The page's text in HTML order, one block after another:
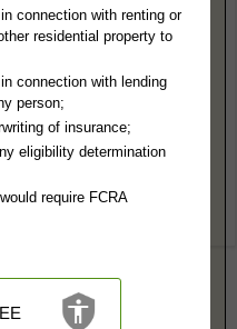
Records
Small Claims, Juvenile,
connection with renting or
residential property to
connection with lending
person;
of insurance;
eligibility determination
require FCRA